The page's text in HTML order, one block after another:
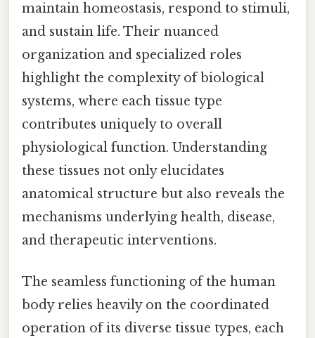
maintain homeostasis, respond to stimuli,
and sustain life. Their nuanced
organization and specialized roles
highlight the complexity of biological
systems, where each tissue type
contributes uniquely to overall
physiological function. Understanding
these tissues not only elucidates
anatomical structure but also reveals the
mechanisms underlying health, disease,
and therapeutic interventions.
The seamless functioning of the human
body relies heavily on the coordinated
operation of its diverse tissue types, each